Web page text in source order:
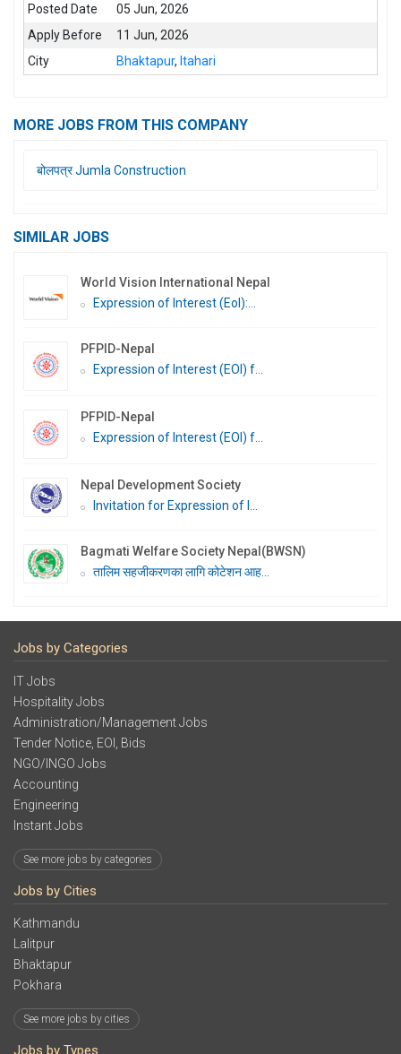
Posted Date
05 Jun, 2026
Apply Before
11 Jun, 2026
City
Bhaktapur,Itahari
MORE JOBS FROM THIS COMPANY
बोलपत्र Jumla Construction
SIMILAR JOBS
World Vision International Nepal
Expression of Interest (EoI):...
PFPID-Nepal
Expression of Interest (EOI) f...
PFPID-Nepal
Expression of Interest (EOI) f...
Nepal Development Society
Invitation for Expression of I...
Bagmati Welfare Society Nepal(BWSN)
तालिम सहजीकरणका लागि कोटेशन आह...
Jobs by Categories
IT Jobs
Hospitality Jobs
Administration/Management Jobs
Tender Notice, EOI, Bids
NGO/INGO Jobs
Accounting
Engineering
Instant Jobs
See more jobs by categories
Jobs by Cities
Kathmandu
Lalitpur
Bhaktapur
Pokhara
See more jobs by cities